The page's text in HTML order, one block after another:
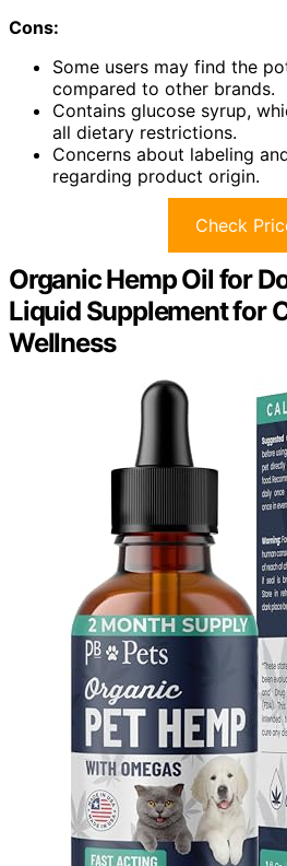
Cons:
Some users may find the
compared to other brands.
Contains glucose syrup,
all dietary restrictions.
Concerns about labeling
regarding product origin.
Check
Organic Hemp Oil for
Liquid Supplement for
Wellness